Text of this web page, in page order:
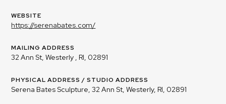
WEBSITE
https://serenabates.com/
MAILING ADDRESS
32 Ann St, Westerly , RI, 02891
PHYSICAL ADDRESS / STUDIO ADDRESS
Serena Bates Sculpture, 32 Ann St, Westerly, RI, 02891